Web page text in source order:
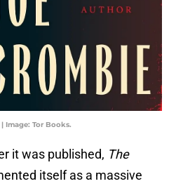
Image: Tor Books.
it was published, The
itself as a massive